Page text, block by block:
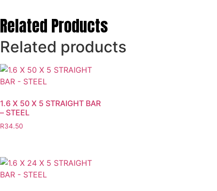
Related Products
Related products
1.6 X 50 X 5 STRAIGHT BAR
– STEEL
R34.50